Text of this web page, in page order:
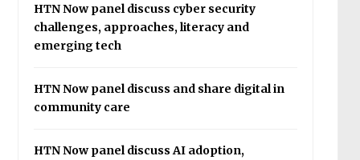
HTN Now panel discuss cyber security
challenges, approaches, literacy and
emerging tech
HTN Now panel discuss and share digital in
community care
HTN Now panel discuss AI adoption,